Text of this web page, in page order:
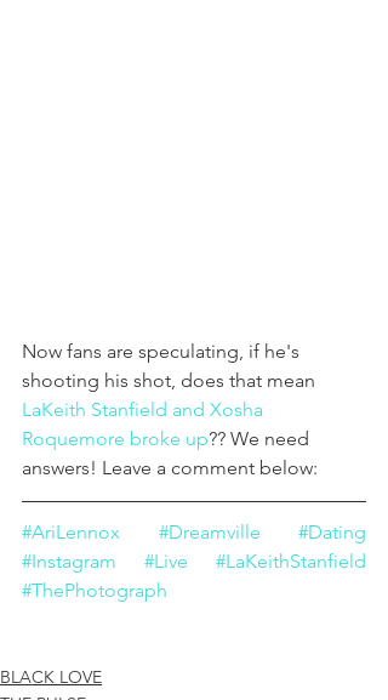
Now fans are speculating, if he's
shooting his shot, does that mean
LaKeith Stanfield and Xosha
Roquemore broke up?? We need
answers! Leave a comment below:
#AriLennox #Dreamville
#Dating
#Instagram
#Live
#LaKeithStanfield
#ThePhotograph
BLACK LOVE